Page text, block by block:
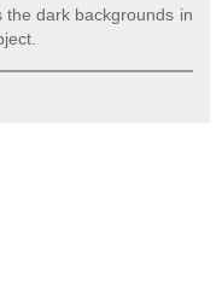
the dark backgrounds in